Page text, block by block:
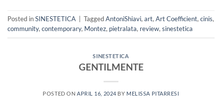
Posted inSINESTETICA TaggedAntoniShiavi, art, Art Coefficient, cinis,
community, contemporary, Montez, pietralata, review, sinestetica
SINESTETICA
GENTILMENTE
POSTED ON APRIL 16, 2024 BY MELISSA PITARRESI